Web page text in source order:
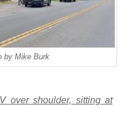
by Mike Burk
over shoulder, sitting at